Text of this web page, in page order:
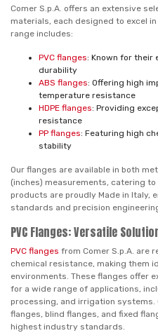
Comer S.p.A. offers an extensive
materials, each designed to excel
range includes:
PVC flanges: Known for their
durability
ABS flanges: Offering high
temperature resistance
HDPE flanges: Providing
resistance
PP flanges: Featuring high
stability
Our flanges are available in both
(inches) measurements, catering
products are proudly Made in Italy,
standards and precision
PVC Flanges: Versatile
PVC flanges from Comer S.p.A. are
chemical resistance, making them
environments. These flanges offer
for a wide range of applications,
processing, and irrigation systems.
flanges, blind flanges, and fixed
highest industry standards.